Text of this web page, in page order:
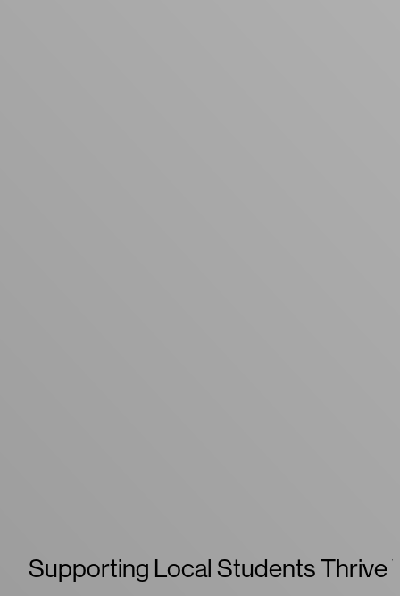
Supporting Local Students Thrive